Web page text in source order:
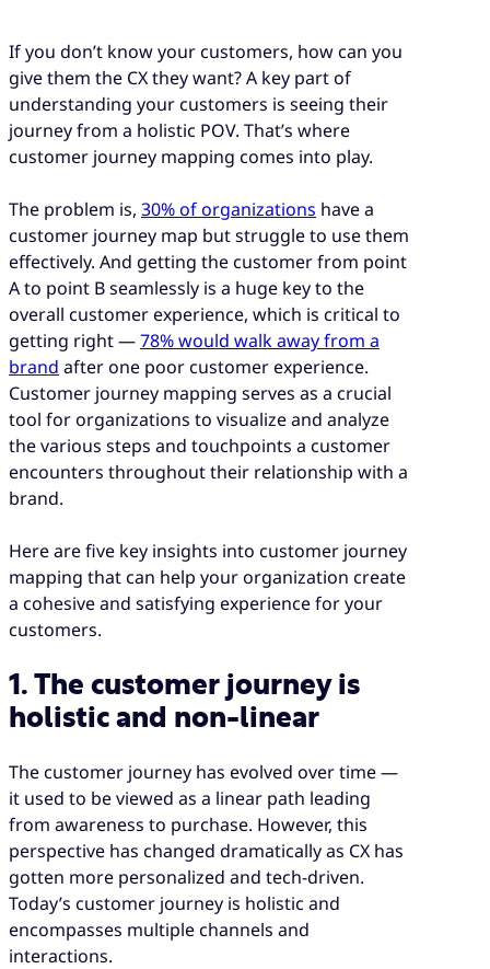
If you don’t know your customers, how can you
give them the CX they want? A key part of
understanding your customers is seeing their
journey from a holistic POV. That’s where
customer journey mapping comes into play.
The problem is, 30% of organizations have a
customer journey map but struggle to use them
effectively. And getting the customer from point
A to point B seamlessly is a huge key to the
overall customer experience, which is critical to
getting right —78% would walk away from a
brand after one poor customer experience.
Customer journey mapping serves as a crucial
tool for organizations to visualize and analyze
the various steps and touchpoints a customer
encounters throughout their relationship with a
brand.
Here are five key insights into customer journey
mapping that can help your organization create
a cohesive and satisfying experience for your
customers.
1. The customer journey is
holistic and non-linear
The customer journey has evolved over time —
it used to be viewed as a linear path leading
from awareness to purchase. However, this
perspective has changed dramatically as CX has
gotten more personalized and tech-driven.
Today’s customer journey is holistic and
encompasses multiple channels and
interactions.